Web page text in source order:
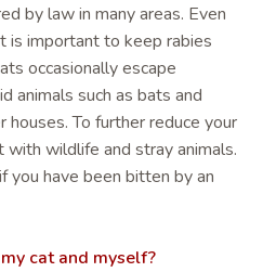
by law in many areas. Even
is important to keep rabies
occasionally escape
animals such as bats and
houses. To further reduce your
with wildlife and stray animals.
you have been bitten by an
cat and myself?